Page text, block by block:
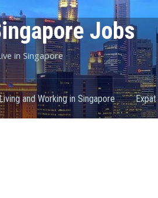
Jobs
in Singapore
Living and Working in Singapore